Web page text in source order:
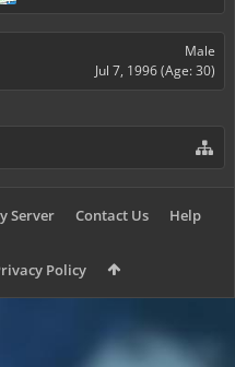
Male
Jul 7, 1996(Age: 30)
Server Contact Us Help
Policy